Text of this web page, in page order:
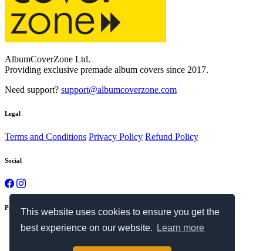
This website uses cookies to ensure you get the
best experience on our website.
Learn more
AlbumCoverZone Ltd.
Providing exclusive premade album covers since 2017.
Need support? support@albumcoverzone.com
Legal
Terms and Conditions Privacy Policy Refund Policy
Social
Payment Methods